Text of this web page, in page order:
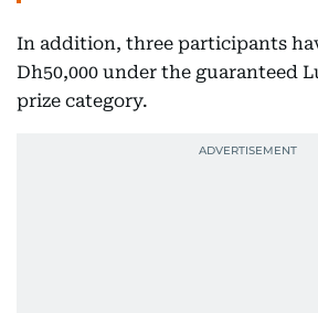
In addition, three participants
Dh50,000 under the guaranteed
prize category.